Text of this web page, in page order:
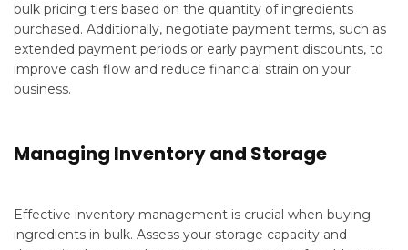
bulk pricing tiers based on the quantity of ingredients
purchased. Additionally, negotiate payment terms, such as
extended payment periods or early payment discounts, to
improve cash flow and reduce financial strain on your
business.
Managing Inventory and Storage
Effective inventory management is crucial when buying
ingredients in bulk. Assess your storage capacity and